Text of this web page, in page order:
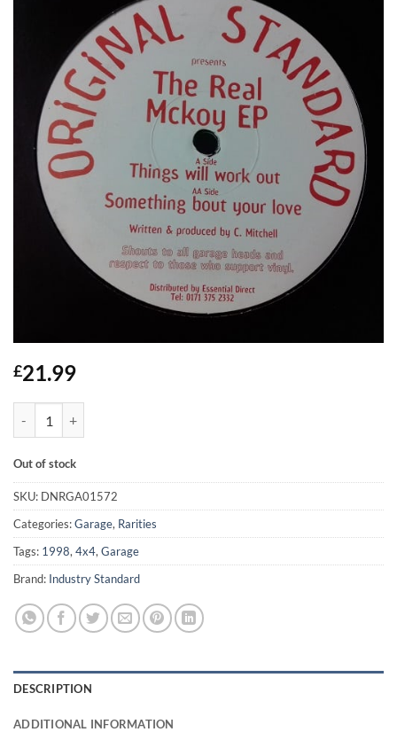
£21.99
Out of stock
SKU: DNRGA01572
Categories:Garage, Rarities
Tags: 1998, 4x4, Garage
Brand: Industry Standard
DESCRIPTION
ADDITIONAL INFORMATION